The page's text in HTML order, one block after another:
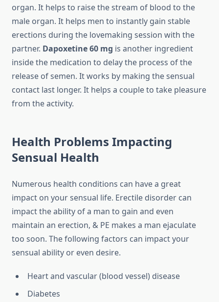
organ. It helps to raise the stream of blood to the
male organ. It helps men to instantly gain stable
erections during the lovemaking session with the
partner. Dapoxetine 60 mg is another ingredient
inside the medication to delay the process of the
release of semen. It works by making the sensual
contact last longer. It helps a couple to take pleasure
from the activity.
Health Problems Impacting
Sensual Health
Numerous health conditions can have a great
impact on your sensual life. Erectile disorder can
impact the ability of a man to gain and even
maintain an erection, & PE makes a man ejaculate
too soon. The following factors can impact your
sensual ability or even desire.
Heart and vascular (blood vessel) disease
Diabetes